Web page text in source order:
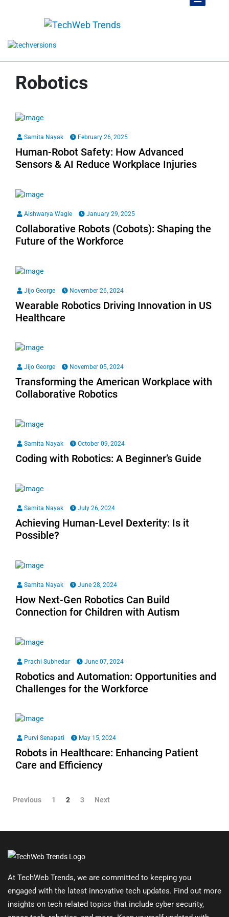
Robotics
Samita Nayak February 26, 2025
Human-Robot Safety: How Advanced
Sensors & AI Reduce Workplace Injuries
Aishwarya Wagle January 29, 2025
Collaborative Robots (Cobots): Shaping the
Future of the Workforce
Jijo George November 26, 2024
Wearable Robotics Driving Innovation in US
Healthcare
Jijo George November 05, 2024
Transforming the American Workplace with
Collaborative Robotics
Samita Nayak October 09, 2024
Coding with Robotics: A Beginner’s Guide
Samita Nayak July 26, 2024
Achieving Human-Level Dexterity: Is it
Possible?
Samita Nayak June 28, 2024
How Next-Gen Robotics Can Build
Connection for Children with Autism
Prachi Subhedar June 07, 2024
Robotics and Automation: Opportunities and
Challenges for the Workforce
Purvi Senapati May 15, 2024
Robots in Healthcare: Enhancing Patient
Care and Efficiency
Previous 1 2 3 Next
At TechWeb Trends, we are committed to keeping you
engaged with the latest innovative tech updates. Find out more
insights on tech related topics that include cyber security,